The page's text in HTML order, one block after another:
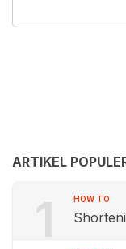
ARTIKEL
1 HOW TO